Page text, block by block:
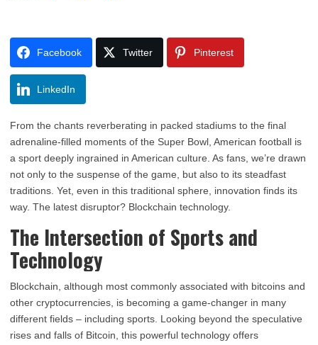
Facebook Twitter Pinterest
LinkedIn
From the chants reverberating in packed stadiums to the final
adrenaline-filled moments of the Super Bowl, American football is
a sport deeply ingrained in American culture. As fans, we’re drawn
not only to the suspense of the game, but also to its steadfast
traditions. Yet, even in this traditional sphere, innovation finds its
way. The latest disruptor? Blockchain technology.
The Intersection of Sports and
Technology
Blockchain, although most commonly associated with bitcoins and
other cryptocurrencies, is becoming a game-changer in many
different fields – including sports. Looking beyond the speculative
rises and falls of Bitcoin, this powerful technology offers